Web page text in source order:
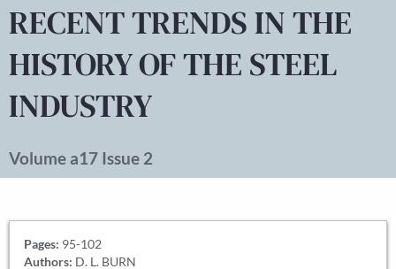
RECENT TRENDS IN THE
HISTORY OF THE STEEL
INDUSTRY
Volume a17 Issue 2
Pages: 95-102
Authors: D. L. BURN